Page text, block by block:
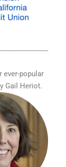
ever-popular
Gail Heriot.